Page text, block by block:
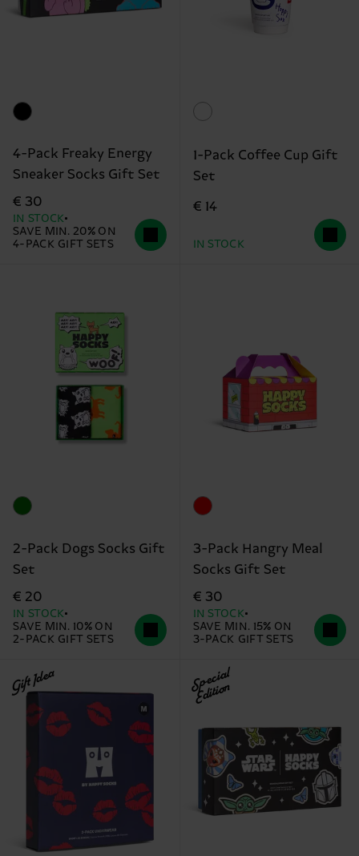
4-Pack Freaky Energy
Sneaker Socks Gift Set
€ 30
IN STOCK
SAVE MIN. 20% ON
4-PACK GIFT SETS
1-Pack Coffee Cup Gift
Set
€ 14
IN STOCK
2-Pack Dogs Socks Gift
Set
€ 20
IN STOCK
SAVE MIN. 10% ON
2-PACK GIFT SETS
3-Pack Hangry Meal
Socks Gift Set
€ 30
IN STOCK
SAVE MIN. 15% ON
3-PACK GIFT SETS
Gift Idea Special
Edition